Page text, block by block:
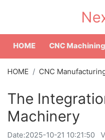
HOME CNC Machining
HOME CNC
The
Machinery
Date:2025-10-21 10:21:50